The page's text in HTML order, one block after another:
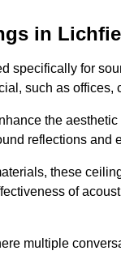
in
specifically for
such as offices,
the
reflections and
these
of
multiple